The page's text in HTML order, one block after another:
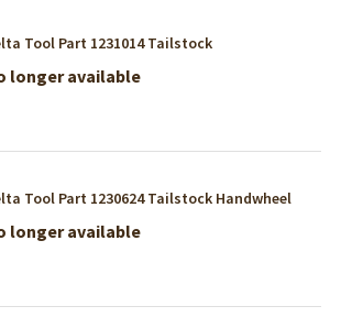
Tool Part 1231014 Tailstock
longer available
Tool Part 1230624 Tailstock Handwheel
longer available